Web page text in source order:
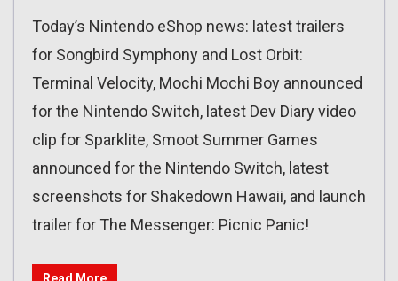
Today’s Nintendo eShop news: latest trailers
for Songbird Symphony and Lost Orbit:
Terminal Velocity, Mochi Mochi Boy announced
for the Nintendo Switch, latest Dev Diary video
clip for Sparklite, Smoot Summer Games
announced for the Nintendo Switch, latest
screenshots for Shakedown Hawaii, and launch
trailer for The Messenger: Picnic Panic!